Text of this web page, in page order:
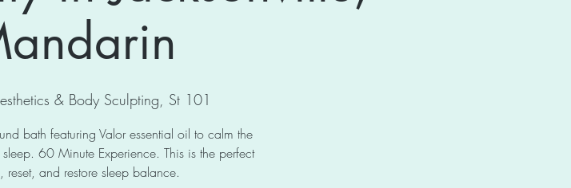
& Body Sculpting, St 101
bath featuring Valor essential oil to calm the
60 Minute Experience. This is the perfect
and restore sleep balance.